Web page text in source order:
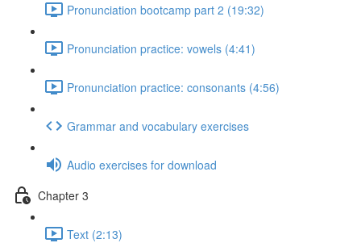
Pronunciation bootcamp part 2 (19:32)
Pronunciation practice: vowels (4:41)
Pronunciation practice: consonants (4:56)
Grammar and vocabulary exercises
Audio exercises for download
Chapter 3
Text (2:13)